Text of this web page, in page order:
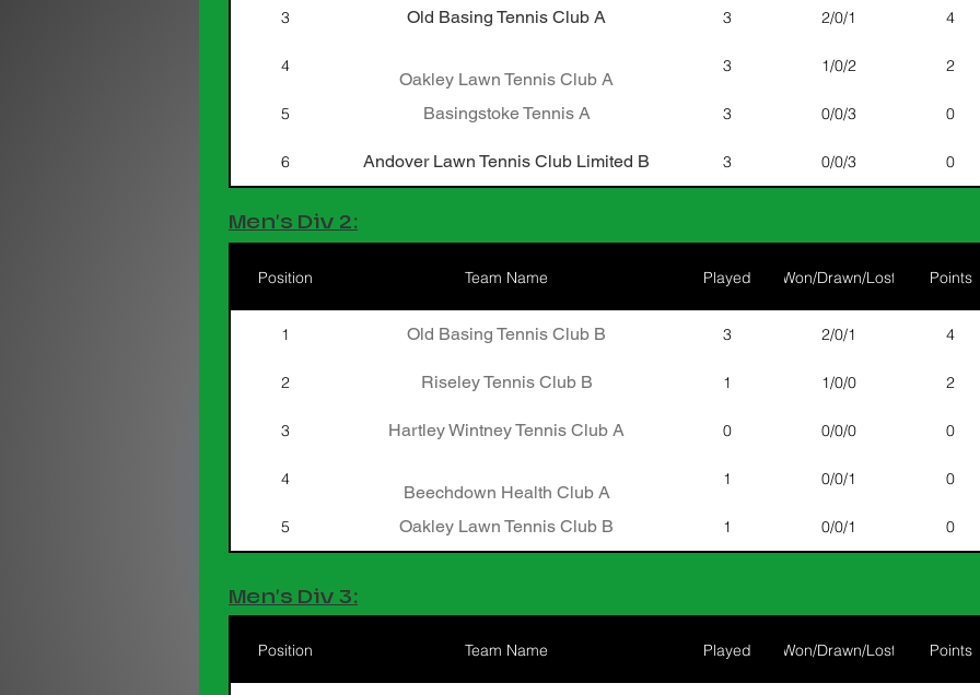
3 Old Basing Tennis Club A 3 2/0/1 4
4
Oakley Lawn Tennis Club A
3 1/0/2 2
5 Basingstoke Tennis A 3 0/0/3 0
6 Andover Lawn Tennis Club Limited B 3 0/0/3 0
Men's Div 2:
Position Team Name Played Won/Drawn/Lost Points
1 Old Basing Tennis Club B 3 2/0/1 4
2 Riseley Tennis Club B 1 1/0/0 2
3 Hartley Wintney Tennis Club A 0 0/0/0 0
4
Beechdown Health Club A
1 0/0/1 0
5 Oakley Lawn Tennis Club B 1 0/0/1 0
Men's Div 3:
Position Team Name Played Won/Drawn/Lost Points